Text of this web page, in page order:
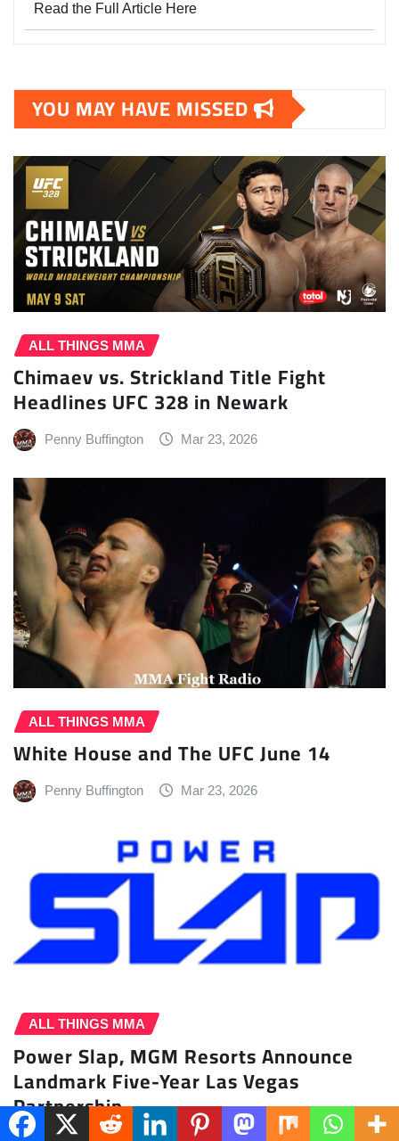
Read the Full Article Here
YOU MAY HAVE MISSED
ALL THINGS MMA
Chimaev vs. Strickland Title Fight
Headlines UFC 328 in Newark
Penny Buffington Mar 23, 2026
ALL THINGS MMA
White House and The UFC June 14
Penny Buffington Mar 23, 2026
ALL THINGS MMA
Power Slap, MGM Resorts Announce
Landmark Five-Year Las Vegas
Partnership